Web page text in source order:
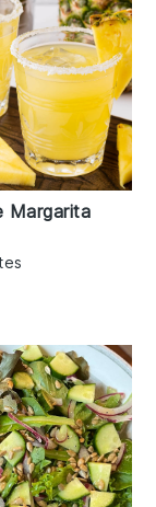
Margarita